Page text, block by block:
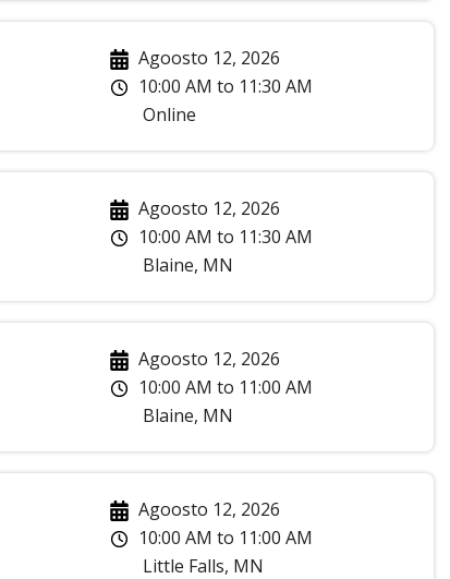
Agoosto 12, 2026
10:00 AM to 11:30 AM
Online
Agoosto 12, 2026
10:00 AM to 11:30 AM
Blaine, MN
Agoosto 12, 2026
10:00 AM to 11:00 AM
Blaine, MN
Agoosto 12, 2026
10:00 AM to 11:00 AM
Little Falls, MN